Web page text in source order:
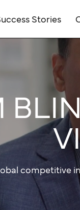
Stories
competitive